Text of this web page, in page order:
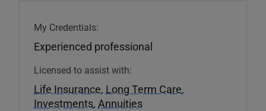
My Credentials:
Experienced professional
Licensed to assist with:
Life Insurance, Long Term Care,
Investments, Annuities